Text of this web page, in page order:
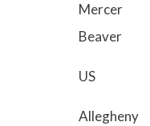
Mercer
Beaver
US
Allegheny